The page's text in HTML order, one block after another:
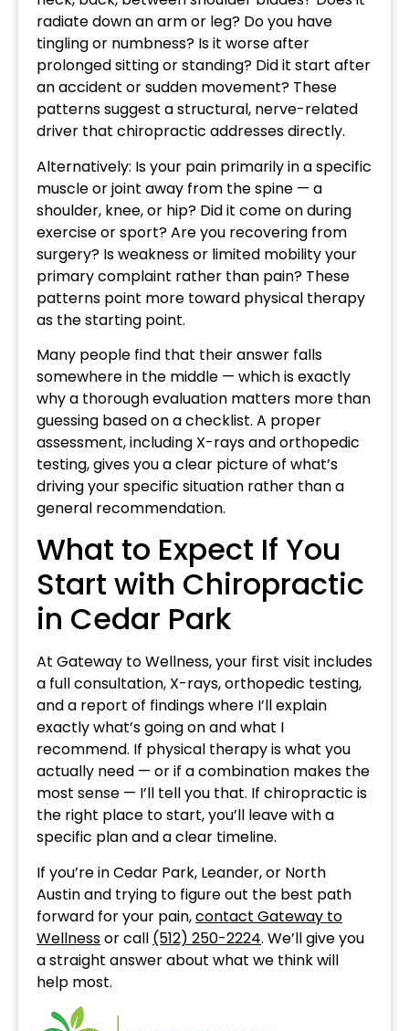
radiate down an arm or leg? Do you have
tingling or numbness? Is it worse after
prolonged sitting or standing? Did it start after
an accident or sudden movement? These
patterns suggest a structural, nerve-related
driver that chiropractic addresses directly.
Alternatively: Is your pain primarily in a specific
muscle or joint away from the spine — a
shoulder, knee, or hip? Did it come on during
exercise or sport? Are you recovering from
surgery? Is weakness or limited mobility your
primary complaint rather than pain? These
patterns point more toward physical therapy
as the starting point.
Many people find that their answer falls
somewhere in the middle — which is exactly
why a thorough evaluation matters more than
guessing based on a checklist. A proper
assessment, including X-rays and orthopedic
testing, gives you a clear picture of what’s
driving your specific situation rather than a
general recommendation.
What to Expect If You
Start with Chiropractic
in Cedar Park
At Gateway to Wellness, your first visit includes
a full consultation, X-rays, orthopedic testing,
and a report of findings where I’ll explain
exactly what’s going on and what I
recommend. If physical therapy is what you
actually need — or if a combination makes the
most sense — I’ll tell you that. If chiropractic is
the right place to start, you’ll leave with a
specific plan and a clear timeline.
If you’re in Cedar Park, Leander, or North
Austin and trying to figure out the best path
forward for your pain,contact Gateway to
Wellnessor call (512) 250-2224. We’ll give you
a straight answer about what we think will
help most.